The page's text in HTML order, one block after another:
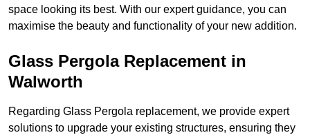
space looking its best. With our expert guidance, you can
maximise the beauty and functionality of your new addition.
Glass Pergola Replacement in
Walworth
Regarding Glass Pergola replacement, we provide expert
solutions to upgrade your existing structures, ensuring they